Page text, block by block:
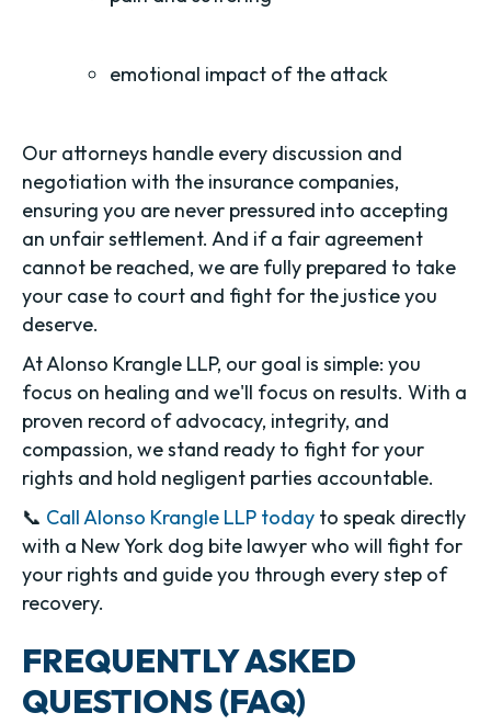
emotional impact of the attack
Our attorneys handle every discussion and
negotiation with the insurance companies,
ensuring you are never pressured into accepting
an unfair settlement. And if a fair agreement
cannot be reached, we are fully prepared to take
your case to court and fight for the justice you
deserve.
At Alonso Krangle LLP, our goal is simple: you
focus on healing and we'll focus on results. With a
proven record of advocacy, integrity, and
compassion, we stand ready to fight for your
rights and hold negligent parties accountable.
📞 Call Alonso Krangle LLP today to speak directly
with a New York dog bite lawyer who will fight for
your rights and guide you through every step of
recovery.
FREQUENTLY ASKED
QUESTIONS (FAQ)